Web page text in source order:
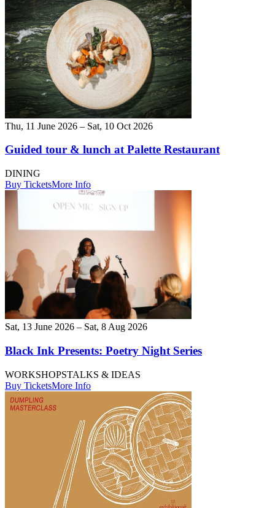
Thu, 11 June 2026 – Sat, 10 Oct 2026
Guided tour & lunch at Palette Restaurant
DINING
Buy TicketsMore Info
Sat, 13 June 2026 – Sat, 8 Aug 2026
Black Ink Presents: Poetry Night Series
WORKSHOPSTALKS & IDEAS
Buy TicketsMore Info